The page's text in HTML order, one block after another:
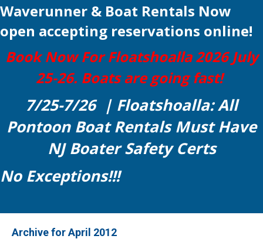
Waverunner & Boat Rentals Now
open accepting reservations online!
Book Now For Floatshoalla 2026 July
25-26. Boats are going fast!
7/25-7/26 | Floatshoalla: All
Pontoon Boat Rentals Must Have
NJ Boater Safety Certs
No Exceptions!!!
Archive for April 2012